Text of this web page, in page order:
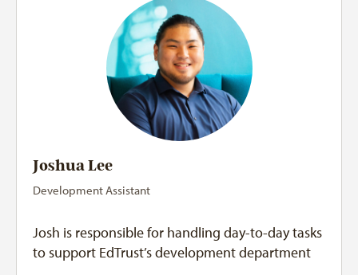
Joshua Lee
Development Assistant
Josh is responsible for handling day-to-day tasks
to support EdTrust’s development department